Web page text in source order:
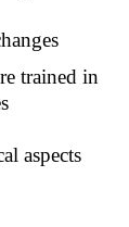
trained in
aspects